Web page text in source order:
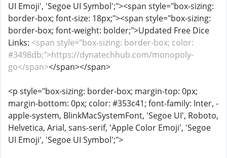
UI Emoji', 'Segoe UI Symbol';"><span style="box-sizing:
border-box; font-size: 18px;"><span style="box-sizing:
border-box; font-weight: bolder;">Updated Free Dice
Links: <span style="box-sizing: border-box; color:
#3498db;">https://dynatechhub.com/monopoly-
go</span></span></span>
<p style="box-sizing: border-box; margin-top: 0px;
margin-bottom: 0px; color: #353c41; font-family: Inter, -
apple-system, BlinkMacSystemFont, 'Segoe UI', Roboto,
Helvetica, Arial, sans-serif, 'Apple Color Emoji', 'Segoe
UI Emoji', 'Segoe UI Symbol';">